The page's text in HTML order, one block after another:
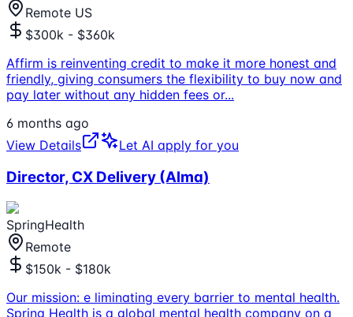
Remote US
$300k - $360k
Affirm is reinventing credit to make it more honest and
friendly, giving consumers the flexibility to buy now and
pay later without any hidden fees or...
6 months ago
View Details
Let AI apply for you
Director, CX Delivery (Alma)
SpringHealth
Remote
$150k - $180k
Our mission: e liminating every barrier to mental health.
Spring Health is a global mental health company on a